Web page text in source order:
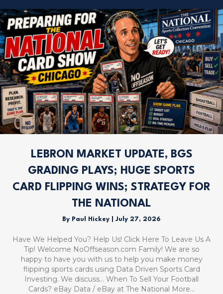
LEBRON MARKET UPDATE, BGS
GRADING PLAYS; HUGE SPORTS
CARD FLIPPING WINS; STRATEGY FOR
THE NATIONAL
By Paul Hickey July 27, 2026
Have We Helped You? Help Us! Click Here To Leave Us A
Tip! Welcome NoOffseason.com Family! We are so
happy to have you with us to help you make money
flipping sports cards using Data Driven Sports Card
Investing. We discuss… When To Sell Your Football
Cards? eBay Data / eBay at The National More…